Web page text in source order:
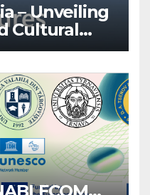
– Unveiling
Cultural